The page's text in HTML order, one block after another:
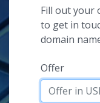
Fill out your
to get in
domain
Offer